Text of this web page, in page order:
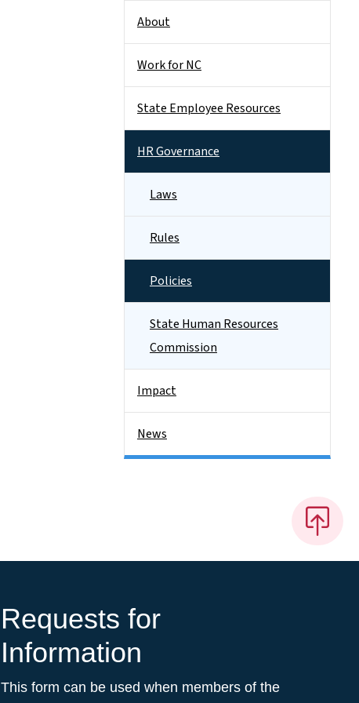
About
Work for NC
State Employee Resources
HR Governance
Laws
Rules
Policies
State Human Resources
Commission
Impact
News
Requests for
Information
This form can be used when members of the